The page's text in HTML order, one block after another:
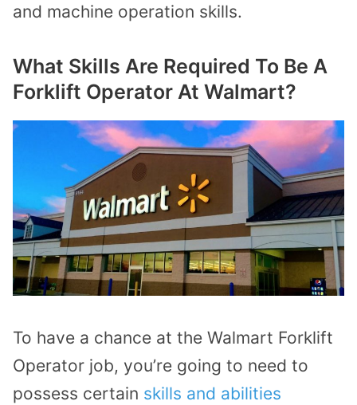
and machine operation skills.
What Skills Are Required To Be A
Forklift Operator At Walmart?
To have a chance at the Walmart Forklift
Operator job, you’re going to need to
possess certain skills and abilities